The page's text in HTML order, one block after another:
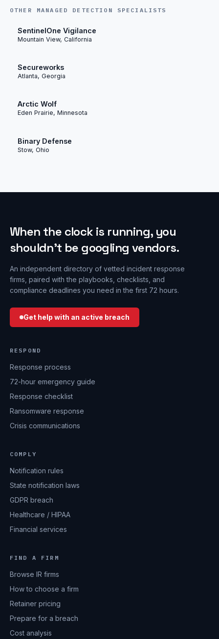
OTHER MANAGED DETECTION SPECIALISTS
SentinelOne Vigilance
Mountain View, California
Secureworks
Atlanta, Georgia
Arctic Wolf
Eden Prairie, Minnesota
Binary Defense
Stow, Ohio
When the clock is running, you
shouldn’t be googling vendors.
An independent directory of vetted incident response
firms, paired with the playbooks, checklists, and
compliance deadlines you need in the first 72 hours.
Get help with an active breach
RESPOND
Response process
72-hour emergency guide
Response checklist
Ransomware response
Crisis communications
COMPLY
Notification rules
State notification laws
GDPR breach
Healthcare / HIPAA
Financial services
FIND A FIRM
Browse IR firms
How to choose a firm
Retainer pricing
Prepare for a breach
Cost analysis